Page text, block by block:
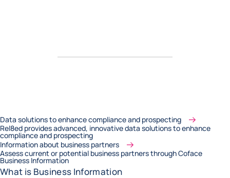
Data solutions to enhance compliance and prospecting
Rel8ed provides advanced, innovative data solutions to enhance
compliance and prospecting
Information about business partners
Assess current or potential business partners through Coface
Business Information
What is Business Information